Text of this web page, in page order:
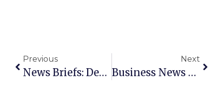
Previous
News Briefs: December 22nd – 28th
Next
Business News & Notes: December 22nd – 28th